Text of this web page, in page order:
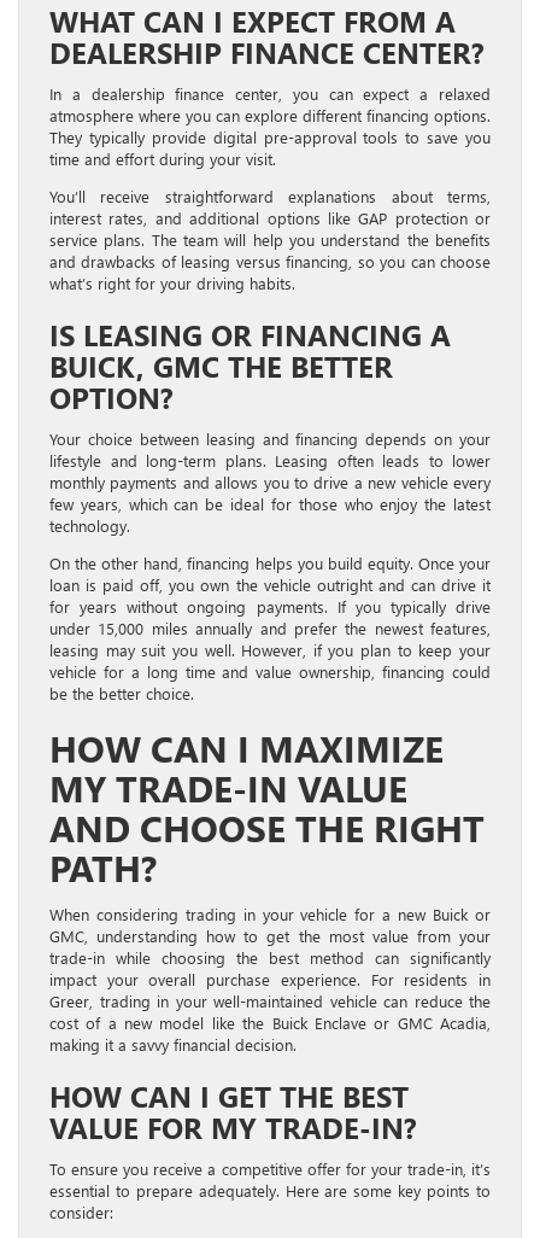
WHAT CAN I EXPECT FROM A
DEALERSHIP FINANCE CENTER?
In a dealership finance center, you can expect a relaxed
atmosphere where you can explore different financing options.
They typically provide digital pre-approval tools to save you
time and effort during your visit.
You’ll receive straightforward explanations about terms,
interest rates, and additional options like GAP protection or
service plans. The team will help you understand the benefits
and drawbacks of leasing versus financing, so you can choose
what’s right for your driving habits.
IS LEASING OR FINANCING A
BUICK, GMC THE BETTER
OPTION?
Your choice between leasing and financing depends on your
lifestyle and long-term plans. Leasing often leads to lower
monthly payments and allows you to drive a new vehicle every
few years, which can be ideal for those who enjoy the latest
technology.
On the other hand, financing helps you build equity. Once your
loan is paid off, you own the vehicle outright and can drive it
for years without ongoing payments. If you typically drive
under 15,000 miles annually and prefer the newest features,
leasing may suit you well. However, if you plan to keep your
vehicle for a long time and value ownership, financing could
be the better choice.
HOW CAN I MAXIMIZE
MY TRADE-IN VALUE
AND CHOOSE THE RIGHT
PATH?
When considering trading in your vehicle for a new Buick or
GMC, understanding how to get the most value from your
trade-in while choosing the best method can significantly
impact your overall purchase experience. For residents in
Greer, trading in your well-maintained vehicle can reduce the
cost of a new model like the Buick Enclave or GMC Acadia,
making it a savvy financial decision.
HOW CAN I GET THE BEST
VALUE FOR MY TRADE-IN?
To ensure you receive a competitive offer for your trade-in, it’s
essential to prepare adequately. Here are some key points to
consider: